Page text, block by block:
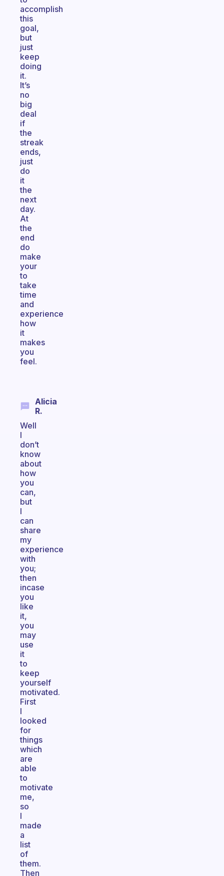
accomplish
this
goal,
but
just
keep
doing
it.
It’s
no
big
deal
if
the
streak
ends,
just
do
it
the
next
day.
At
the
end
do
make
your
to
take
time
and
experience
how
it
makes
you
feel.
Alicia
R.
Well
I
don’t
know
about
how
you
can,
but
I
can
share
my
experience
with
you;
then
incase
you
like
it,
you
may
use
it
to
keep
yourself
motivated.
First
I
looked
for
things
which
are
able
to
motivate
me,
so
I
made
a
list
of
them.
Then